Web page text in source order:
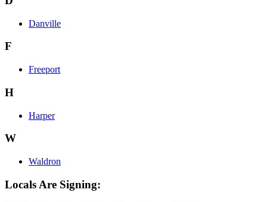
Danville
F
Freeport
H
Harper
W
Waldron
Locals Are Signing: